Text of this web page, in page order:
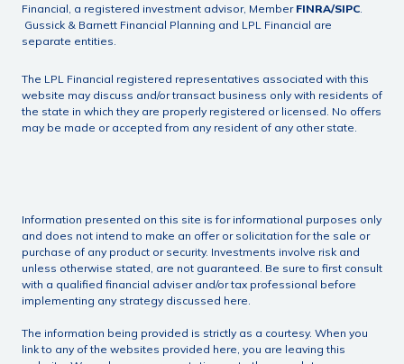
Financial, a registered investment advisor, Member FINRA/SIPC
Gussick & Barnett Financial Planning and LPL Financial are
separate entities.
The LPL Financial registered representatives associated with this
website may discuss and/or transact business only with residents of
the state in which they are properly registered or licensed. No offers
may be made or accepted from any resident of any other state.
Information presented on this site is for informational purposes only
and does not intend to make an offer or solicitation for the sale or
purchase of any product or security. Investments involve risk and
unless otherwise stated, are not guaranteed. Be sure to first consult
with a qualified financial adviser and/or tax professional before
implementing any strategy discussed here.
The information being provided is strictly as a courtesy. When you
link to any of the websites provided here, you are leaving this